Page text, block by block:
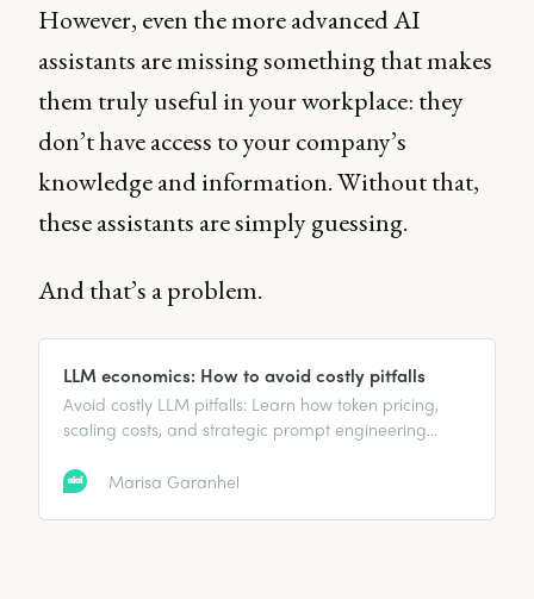
However, even the more advanced AI
assistants are missing something that makes
them truly useful in your workplace: they
don’t have access to your company’s
knowledge and information. Without that,
these assistants are simply guessing.
And that’s a problem.
LLM economics: How to avoid costly pitfalls
Avoid costly LLM pitfalls: Learn how token pricing,
scaling costs, and strategic prompt engineering
Marisa Garanhel